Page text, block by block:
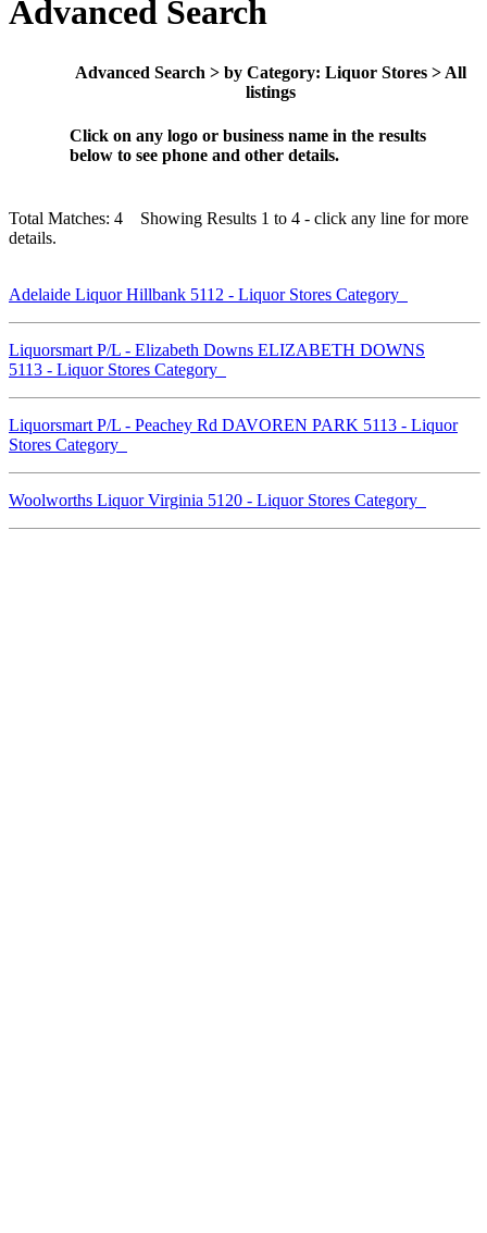
Advanced Search
Advanced Search > by Category: Liquor Stores > All
listings
Click on any logo or business name in the results
below to see phone and other details.
Total Matches: 4 Showing Results 1 to 4 - click any line for more
details.
Adelaide Liquor Hillbank 5112 - Liquor Stores Category
Liquorsmart P/L - Elizabeth Downs ELIZABETH DOWNS
5113 - Liquor Stores Category
Liquorsmart P/L - Peachey Rd DAVOREN PARK 5113 - Liquor
Stores Category
Woolworths Liquor Virginia 5120 - Liquor Stores Category